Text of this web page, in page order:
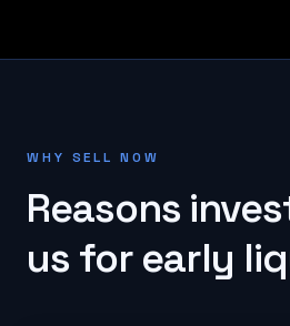
WHY SELL NOW
Reasons
us for early